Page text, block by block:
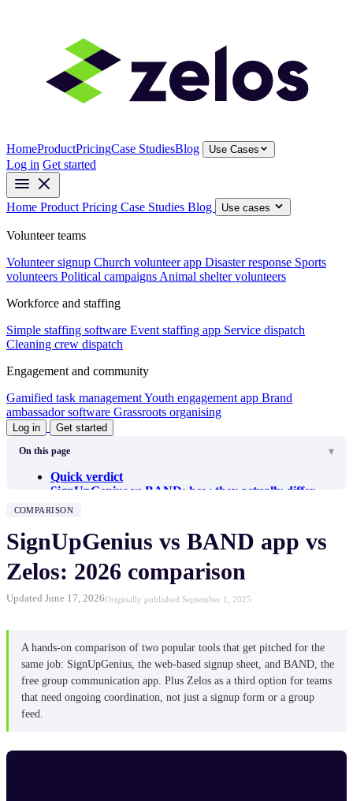
HomeProductPricingCase StudiesBlog Use Cases
Log in Get started
Home Product Pricing Case Studies Blog Use cases
Volunteer teams
Volunteer signup Church volunteer app Disaster response Sports
volunteers Political campaigns Animal shelter volunteers
Workforce and staffing
Simple staffing software Event staffing app Service dispatch
Cleaning crew dispatch
Engagement and community
Gamified task managementYouth engagement app Brand
ambassador software Grassroots organising
Log in Get started
On this page
Quick verdict
SignUpGenius vs BAND: how they actually differ
SignUpGenius review
Inviting volunteers
Managing signups
Communication
What I like about SignUpGenius
SignUpGenius pricing
Inviting members
Managing signups
Communication
What I like about BAND
What I don’t like about BAND
COMPARISON
SignUpGenius vs BAND app vs
Zelos: 2026 comparison
Updated June 17, 2026Originally published September 1, 2025
A hands-on comparison of two popular tools that get pitched for the
same job: SignUpGenius, the web-based signup sheet, and BAND, the
free group communication app. Plus Zelos as a third option for teams
that need ongoing coordination, not just a signup form or a group
feed.